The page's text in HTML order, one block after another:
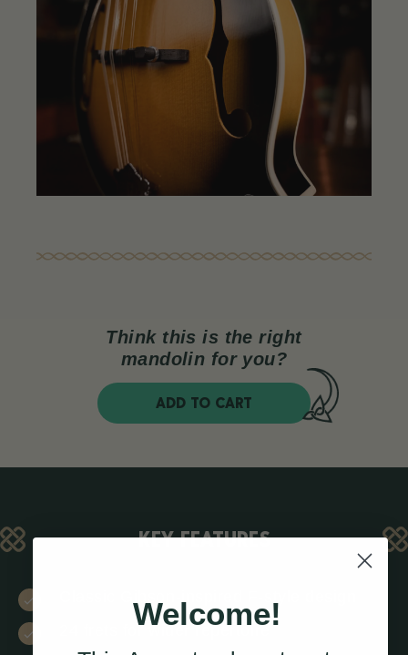
Think this is the right
mandolin for you?
ADD TO CART
KEY FEATURES
24 frets for wider repertoire
Welcome!